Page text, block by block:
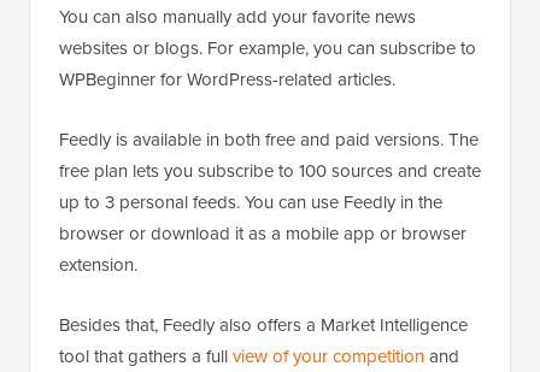
You can also manually add your favorite news
websites or blogs. For example, you can subscribe to
WPBeginner for WordPress-related articles.
Feedly is available in both free and paid versions. The
free plan lets you subscribe to 100 sources and create
up to 3 personal feeds. You can use Feedly in the
browser or download it as a mobile app or browser
extension.
Besides that, Feedly also offers a Market Intelligence
tool that gathers a fullview of your competitionand